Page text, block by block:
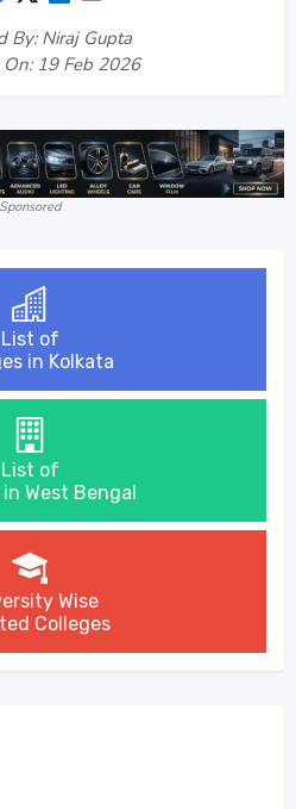
By: Niraj Gupta
19 Feb 2026
Sponsored
List of
in Kolkata
List of
West Bengal
Wise
Colleges